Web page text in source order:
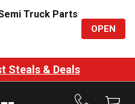
Truck Parts
OPEN
Steals & Deals
Call